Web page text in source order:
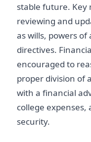
stable future. Key
reviewing and
as wills, powers
directives.
encouraged to
proper division of
with a financial
college
security.